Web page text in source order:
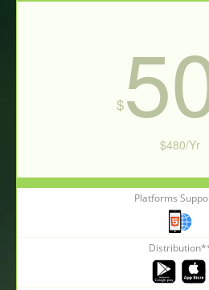
$
$480/Yr
Subscribe
Platforms